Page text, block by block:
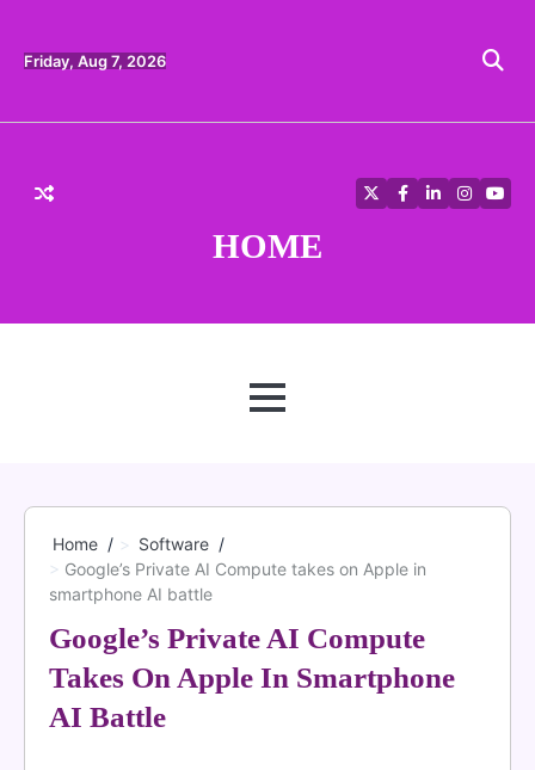
content
Friday, Aug 7, 2026
HOME
TwitterFacebook
LinkedIn
MENU
Home
Software
Google’s Private AI Compute takes on Apple in
smartphone AI battle
Google’s Private AI Compute
Takes On Apple In Smartphone
AI Battle